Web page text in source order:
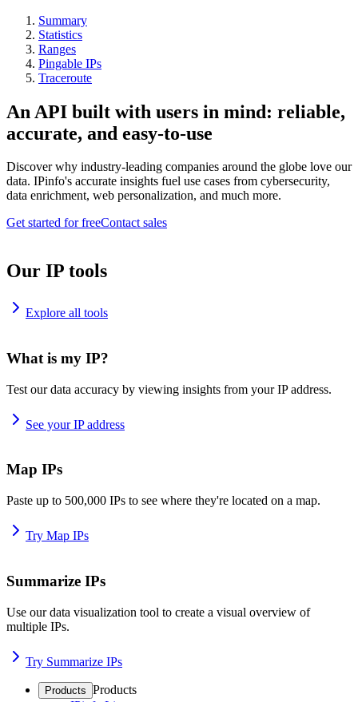
Summary
Statistics
Ranges
Pingable IPs
Traceroute
An API built with users in mind: reliable,
accurate, and easy-to-use
Discover why industry-leading companies around the globe love our
data. IPinfo's accurate insights fuel use cases from cybersecurity,
data enrichment, web personalization, and much more.
Get started for freeContact sales
Our IP tools
Explore all tools
What is my IP?
Test our data accuracy by viewing insights from your IP address.
See your IP address
Map IPs
Paste up to 500,000 IPs to see where they're located on a map.
Try Map IPs
Summarize IPs
Use our data visualization tool to create a visual overview of
multiple IPs.
Try Summarize IPs
Products Products